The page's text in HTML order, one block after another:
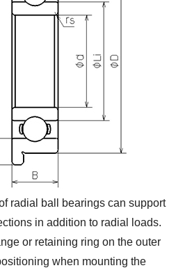
radial ball bearings can support
in addition to radial loads.
or retaining ring on the outer
when mounting the